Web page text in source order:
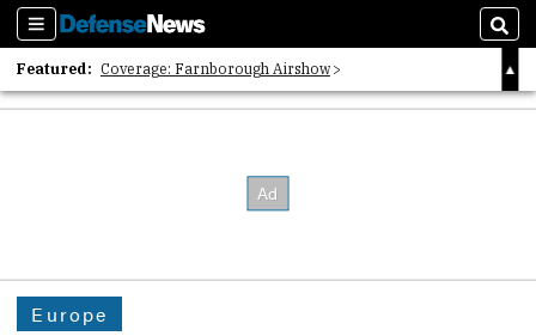
Sections
Featured: Coverage: Farnborough Airshow
2026 Strategic Architects List
Europe